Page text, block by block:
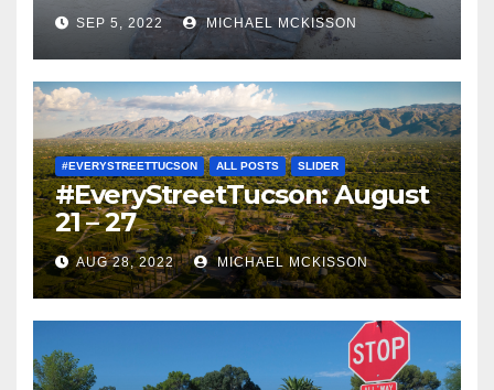
SEP 5, 2022 MICHAEL MCKISSON
#EVERYSTREETTUCSON ALL POSTS SLIDER
#EveryStreetTucson: August
21 – 27
AUG 28, 2022 MICHAEL MCKISSON